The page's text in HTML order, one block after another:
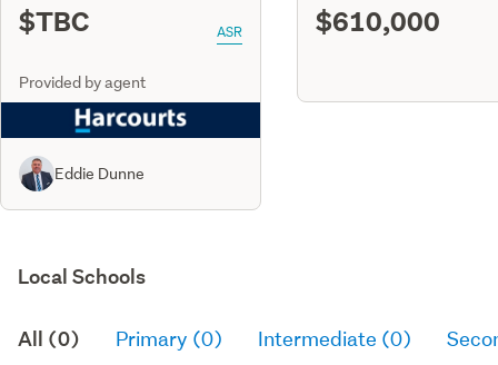
$TBC ASR
Provided by agent
Eddie Dunne
$610,000
Local Schools
All (0) Primary (0) Intermediate (0)